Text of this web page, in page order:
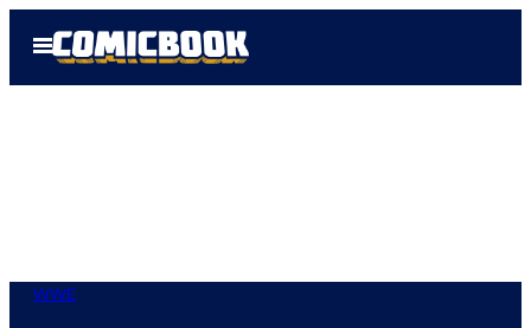
Open
Menu
WWE